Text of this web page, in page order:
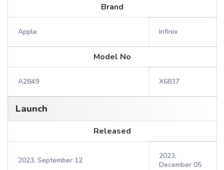
Brand
Apple Infinix
Model No
A2849 X6837
Launch
Released
2023, September 12
2023,
December 05